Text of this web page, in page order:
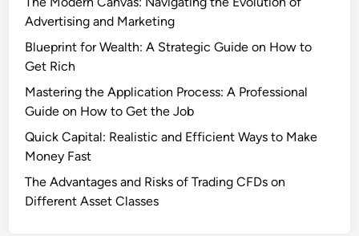
Advertising and Marketing
Blueprint for Wealth: A Strategic Guide on How to
Get Rich
Mastering the Application Process: A Professional
Guide on How to Get the Job
Quick Capital: Realistic and Efficient Ways to Make
Money Fast
The Advantages and Risks of Trading CFDs on
Different Asset Classes